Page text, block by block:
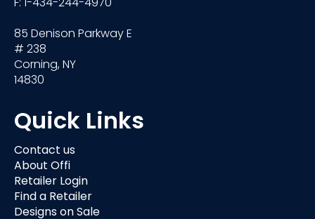
F: 1-434-244-4970
85 Denison Parkway E
# 238
Corning, NY
14830
Quick Links
Contact us
About Offi
Retailer Login
Find a Retailer
Designs on Sale